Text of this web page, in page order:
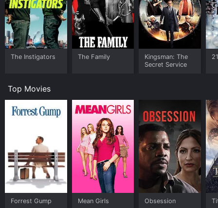
The Instigators The Family
Kingsman: The
Secret Service
Top Movies
Forrest Gump Mean Girls Obsession